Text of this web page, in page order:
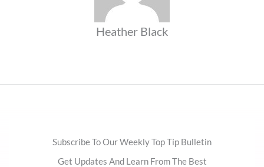
Heather Black
Subscribe To Our Weekly Top Tip Bulletin
Get Updates And Learn From The Best